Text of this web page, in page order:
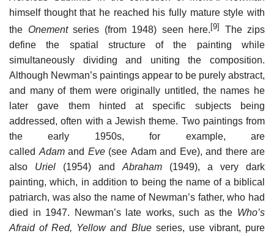
himself thought that he reached his fully mature style with
the Onementseries (from 1948) seen here. [9]
The zips
define the spatial structure of the painting while
simultaneously dividing and uniting the composition.
Although Newman’s paintings appear to be purely abstract,
and many of them were originally untitled, the names he
later gave them hinted at specific subjects being
addressed, often with a Jewish theme. Two paintings from
the early 1950s, for example, are
called Adamand Eve(see Adam and Eve), and there are
also Uriel (1954) and Abraham (1949), a very dark
painting, which, in addition to being the name of a biblical
patriarch, was also the name of Newman’s father, who had
died in 1947. Newman’s late works, such as the Who’s
Afraid of Red, Yellow and Blueseries, use vibrant, pure